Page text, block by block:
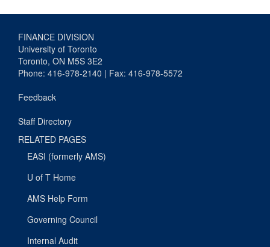
FINANCE DIVISION
University of Toronto
Toronto, ON M5S 3E2
Phone: 416-978-2140 | Fax: 416-978-5572
Feedback
Staff Directory
RELATED PAGES
EASI (formerly AMS)
U of T Home
AMS Help Form
Governing Council
Internal Audit